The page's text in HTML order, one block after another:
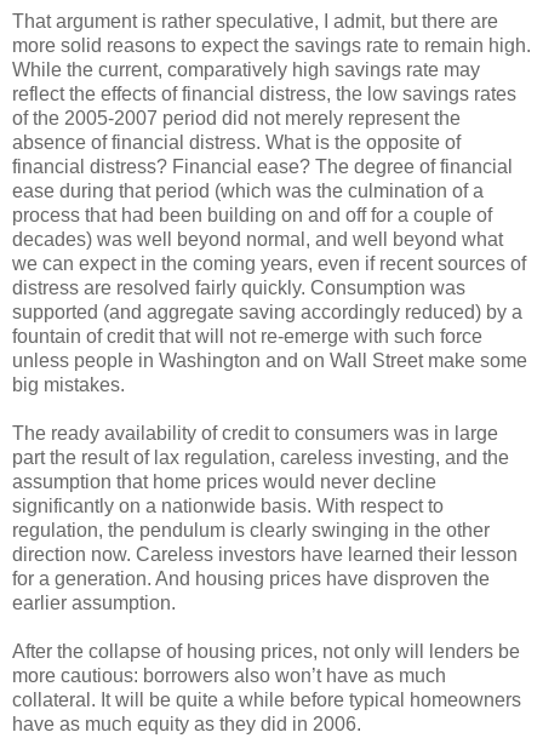
That argument is rather speculative, I admit, but there are
more solid reasons to expect the savings rate to remain high.
While the current, comparatively high savings rate may
reflect the effects of financial distress, the low savings rates
of the 2005-2007 period did not merely represent the
absence of financial distress. What is the opposite of
financial distress? Financial ease? The degree of financial
ease during that period (which was the culmination of a
process that had been building on and off for a couple of
decades) was well beyond normal, and well beyond what
we can expect in the coming years, even if recent sources of
distress are resolved fairly quickly. Consumption was
supported (and aggregate saving accordingly reduced) by a
fountain of credit that will not re-emerge with such force
unless people in Washington and on Wall Street make some
big mistakes.
The ready availability of credit to consumers was in large
part the result of lax regulation, careless investing, and the
assumption that home prices would never decline
significantly on a nationwide basis. With respect to
regulation, the pendulum is clearly swinging in the other
direction now. Careless investors have learned their lesson
for a generation. And housing prices have disproven the
earlier assumption.
After the collapse of housing prices, not only will lenders be
more cautious: borrowers also won’t have as much
collateral. It will be quite a while before typical homeowners
have as much equity as they did in 2006.